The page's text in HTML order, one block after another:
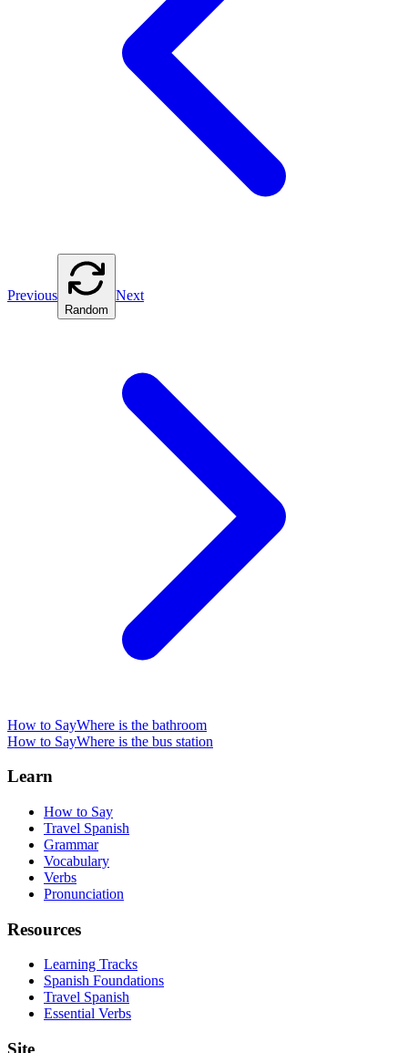
Previous
Random
Next
How to SayWhere is the bathroom
How to SayWhere is the bus station
Learn
How to Say
Travel Spanish
Grammar
Vocabulary
Verbs
Pronunciation
Resources
Learning Tracks
Spanish Foundations
Travel Spanish
Essential Verbs
Site